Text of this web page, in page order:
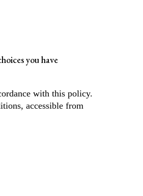
you have
with this policy.
accessible from